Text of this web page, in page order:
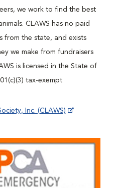
we work to find the best
CLAWS has no paid
from the state, and exists
we make from fundraisers
is licensed in the State of
tax-exempt
Inc. (CLAWS)